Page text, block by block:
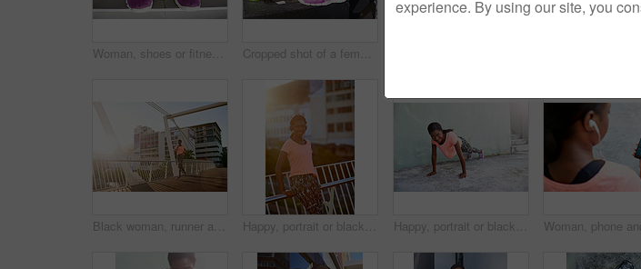
Woman, shoes or fitness with smoothie on stairs for fashion, sportswear or health and wellness in city. Closeup, female person or legs with runner for drink, detox or organic green juice on staircase Cropped shot of a female athlete tying her laces
Black woman, runner and fitness with bridge in city for cardio exercise, workout or outdoor training. Young African, female person or running with asphalt or path for race, sprint or marathon in town Happy, portrait or black woman with headphones for fitness, music or audio streaming in city. Young African, female person or runner with smile for radio, workout podcast or exercise in an urban town Happy, portrait or black woman with push ups for fitness, exericse or outdoor workout on concrete floor. Young African, female person or athlete with smile for arm plank, core strength or muscle gain
experience. By using our site, you